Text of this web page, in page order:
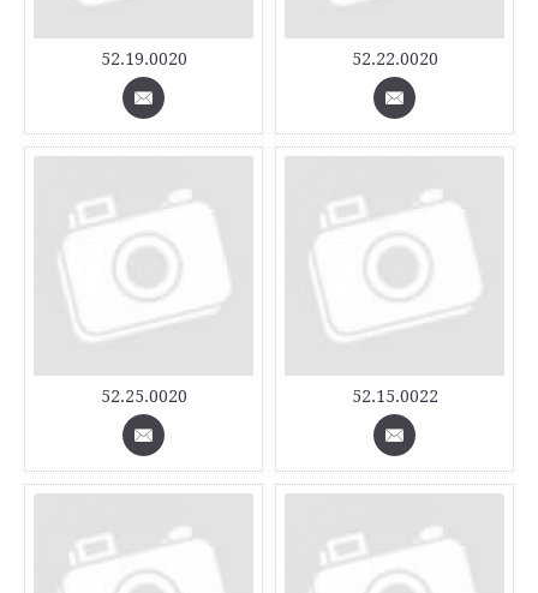
52.19.0020 52.22.0020
52.25.0020 52.15.0022